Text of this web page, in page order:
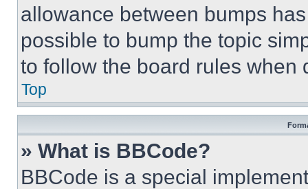
allowance between bumps
possible to bump the topic
to follow the board rules when
Top
» What is BBCode?
BBCode is a special